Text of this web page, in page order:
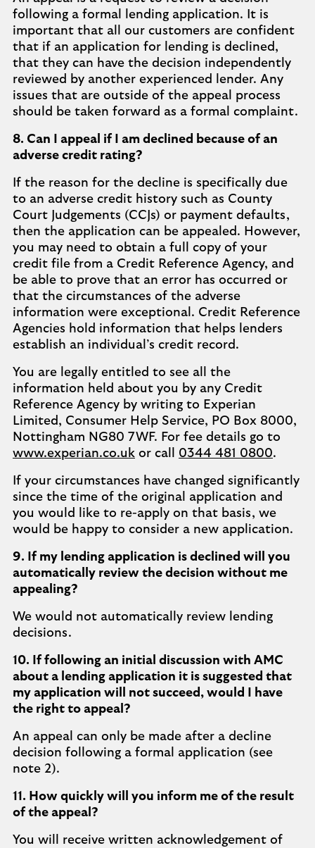
following a formal lending application. It is
important that all our customers are confident
that if an application for lending is declined,
that they can have the decision independently
reviewed by another experienced lender. Any
issues that are outside of the appeal process
should be taken forward as a formal complaint.
8. Can I appeal if I am declined because of an
adverse credit rating?
If the reason for the decline is specifically due
to an adverse credit history such as County
Court Judgements (CCJs) or payment defaults,
then the application can be appealed. However,
you may need to obtain a full copy of your
credit file from a Credit Reference Agency, and
be able to prove that an error has occurred or
that the circumstances of the adverse
information were exceptional. Credit Reference
Agencies hold information that helps lenders
establish an individual’s credit record.
You are legally entitled to see all the
information held about you by any Credit
Reference Agency by writing to Experian
Limited, Consumer Help Service, PO Box 8000,
Nottingham NG80 7WF. For fee details go to
www.experian.co.uk or call 0344 481 0800.
If your circumstances have changed significantly
since the time of the original application and
you would like to re-apply on that basis, we
would be happy to consider a new application.
9. If my lending application is declined will you
automatically review the decision without me
appealing?
We would not automatically review lending
decisions.
10. If following an initial discussion with AMC
about a lending application it is suggested that
my application will not succeed, would I have
the right to appeal?
An appeal can only be made after a decline
decision following a formal application (see
note 2).
11. How quickly will you inform me of the result
of the appeal?
You will receive written acknowledgement of